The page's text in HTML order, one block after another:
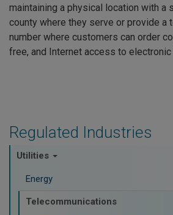
Regulated Industries
Utilities
Energy
Telecommunications
maintaining a physical location with a
county where they serve or provide a
number where customers can order
free, and Internet access to